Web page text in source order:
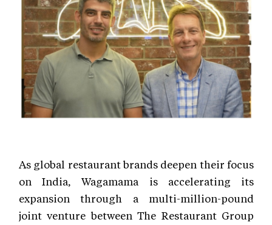
As global restaurant brands deepen their focus
on India, Wagamama is accelerating its
expansion through a multi-million-pound
joint venture between The Restaurant Group